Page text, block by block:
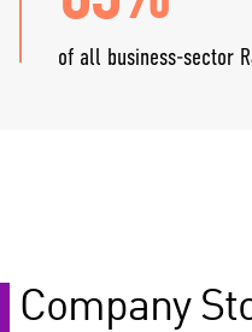
of all business-sector
Company